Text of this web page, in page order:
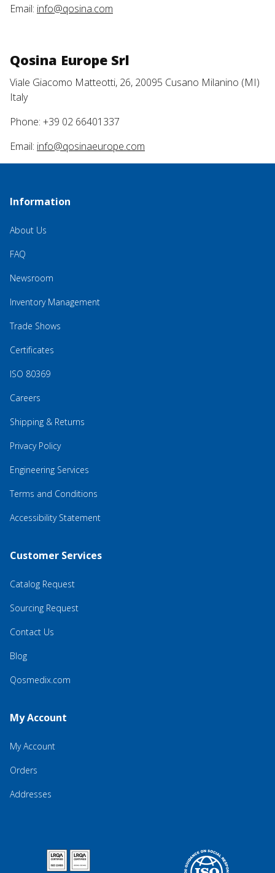
Email: info@qosina.com
Qosina Europe Srl
Viale Giacomo Matteotti, 26, 20095 Cusano Milanino (MI)
Italy
Phone: +39 02 66401337
Email: info@qosinaeurope.com
Information
About Us
FAQ
Newsroom
Inventory Management
Trade Shows
Certificates
ISO 80369
Careers
Shipping & Returns
Privacy Policy
Engineering Services
Terms and Conditions
Accessibility Statement
Customer Services
Catalog Request
Sourcing Request
Contact Us
Blog
Qosmedix.com
My Account
My Account
Orders
Addresses